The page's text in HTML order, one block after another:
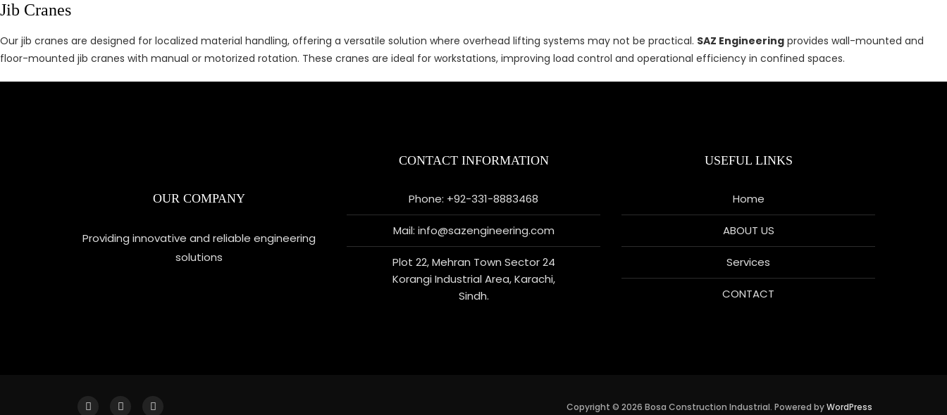
Jib Cranes
Our jib cranes are designed for localized material handling, offering a versatile solution where overhead lifting systems may not be practical. SAZ Engineering provides wall-mounted and
floor-mounted jib cranes with manual or motorized rotation. These cranes are ideal for workstations, improving load control and operational efficiency in confined spaces.
OUR COMPANY
Providing innovative and reliable engineering
solutions
CONTACT INFORMATION
Phone: +92-331-8883468
Mail: info@sazengineering.com
Plot 22, Mehran Town Sector 24
Korangi Industrial Area, Karachi,
Sindh.
USEFUL LINKS
Home
ABOUT US
Services
CONTACT
Copyright © 2026 Bosa Construction Industrial. Powered byWordPress